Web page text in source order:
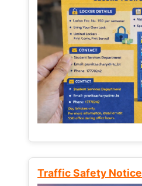
Traffic Safety Notice